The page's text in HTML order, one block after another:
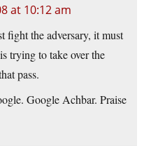
at 10:12 am
the adversary, it must
trying to take over the
pass.
Google Achbar. Praise